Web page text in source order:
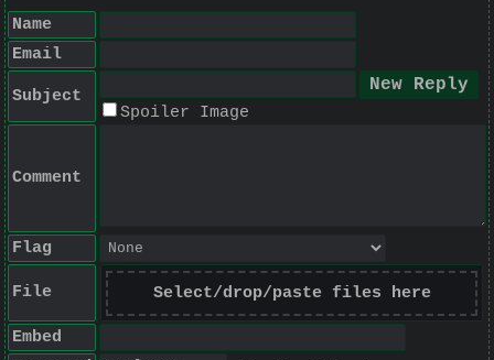
Name
Email
Subject
Spoiler Image
Comment
Flag
File Select/drop/paste files here
Embed